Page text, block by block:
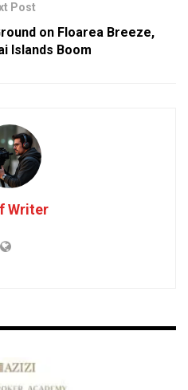
Post
on Floarea Breeze,
Islands Boom
Writer